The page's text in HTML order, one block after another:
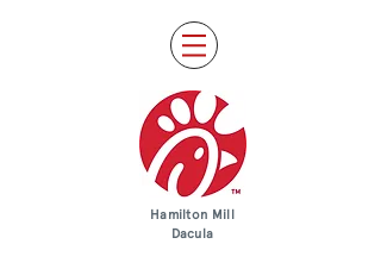
Hamilton Mill
Dacula